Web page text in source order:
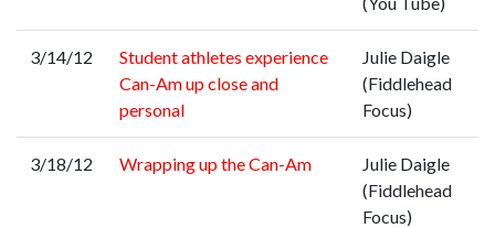
3/14/12
Student athletes experience
Can-Am up close and
personal
Julie Daigle
(Fiddlehead
Focus)
3/18/12 Wrapping up the Can-Am
Julie Daigle
(Fiddlehead
Focus)